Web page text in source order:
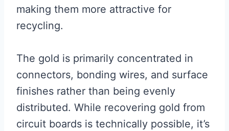
making them more attractive for
recycling.
The gold is primarily concentrated in
connectors, bonding wires, and surface
finishes rather than being evenly
distributed. While recovering gold from
circuit boards is technically possible, it’s